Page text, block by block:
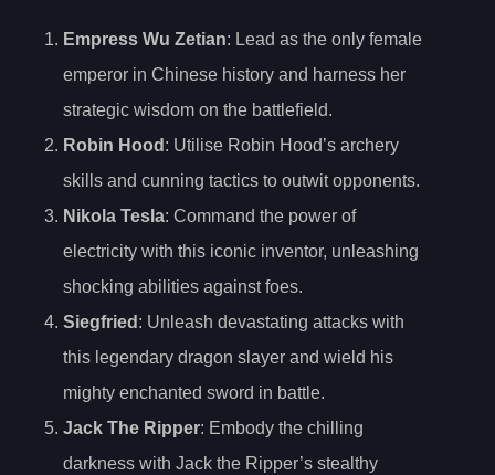
Empress Wu Zetian: Lead as the only female
emperor in Chinese history and harness her
strategic wisdom on the battlefield.
Robin Hood : Utilise Robin Hood’s archery
skills and cunning tactics to outwit opponents.
Nikola Tesla: Command the power of
electricity with this iconic inventor, unleashing
shocking abilities against foes.
Siegfried : Unleash devastating attacks with
this legendary dragon slayer and wield his
mighty enchanted sword in battle.
Jack The Ripper: Embody the chilling
darkness with Jack the Ripper’s stealthy